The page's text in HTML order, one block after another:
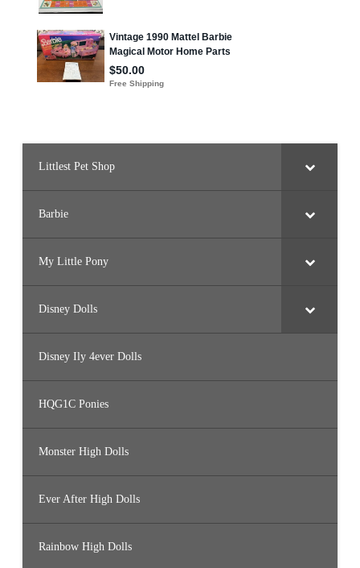
Littlest Pet Shop
Barbie
My Little Pony
Disney Dolls
Disney Ily 4ever Dolls
HQG1C Ponies
Monster High Dolls
Ever After High Dolls
Rainbow High Dolls